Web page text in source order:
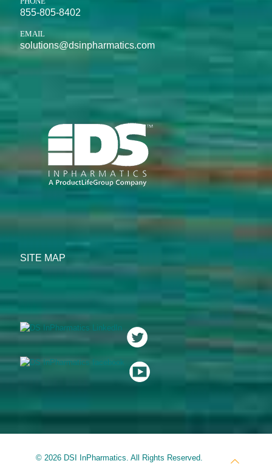
855-805-8402
EMAIL
solutions@dsinpharmatics.com
SITE MAP
© 2026 DSI InPharmatics. All Rights Reserved.